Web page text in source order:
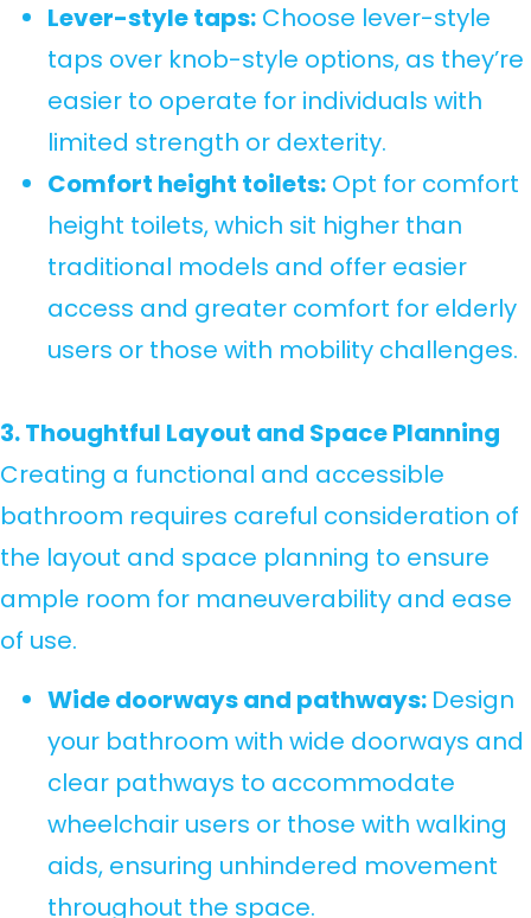
Lever-style taps: Choose lever-style
taps over knob-style options, as they’re
easier to operate for individuals with
limited strength or dexterity.
Comfort height toilets: Opt for comfort
height toilets, which sit higher than
traditional models and offer easier
access and greater comfort for elderly
users or those with mobility challenges.
3. Thoughtful Layout and Space Planning
Creating a functional and accessible
bathroom requires careful consideration of
the layout and space planning to ensure
ample room for maneuverability and ease
of use.
Wide doorways and pathways: Design
your bathroom with wide doorways and
clear pathways to accommodate
wheelchair users or those with walking
aids, ensuring unhindered movement
throughout the space.